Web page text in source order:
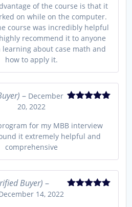
of the course is that it
on while on the computer.
course was incredibly helpful
recommend it to anyone
about case math and
how to apply it.
– December
20, 2022
for my MBB interview
it extremely helpful and
comprehensive
Buyer) –
14, 2022